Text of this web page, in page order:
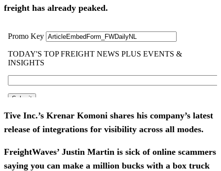
freight has already peaked.
Tive Inc.’s Krenar Komoni shares his company’s latest
release of integrations for visibility across all modes.
FreightWaves’ Justin Martin is sick of online scammers
saying you can make a million bucks with a box truck